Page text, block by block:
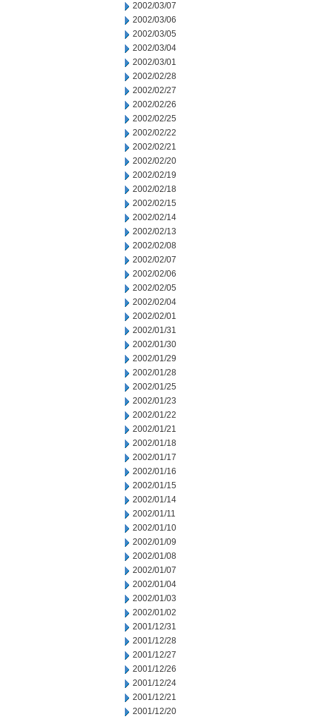
2002/03/07
2002/03/06
2002/03/05
2002/03/04
2002/03/01
2002/02/28
2002/02/27
2002/02/26
2002/02/25
2002/02/22
2002/02/21
2002/02/20
2002/02/19
2002/02/18
2002/02/15
2002/02/14
2002/02/13
2002/02/08
2002/02/07
2002/02/06
2002/02/05
2002/02/04
2002/02/01
2002/01/31
2002/01/30
2002/01/29
2002/01/28
2002/01/25
2002/01/23
2002/01/22
2002/01/21
2002/01/18
2002/01/17
2002/01/16
2002/01/15
2002/01/14
2002/01/11
2002/01/10
2002/01/09
2002/01/08
2002/01/07
2002/01/04
2002/01/03
2002/01/02
2001/12/31
2001/12/28
2001/12/27
2001/12/26
2001/12/24
2001/12/21
2001/12/20